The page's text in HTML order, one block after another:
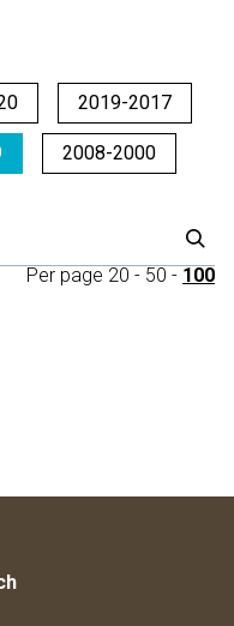
2019-2017
2008-2000
Per page 20 - 50 - 100